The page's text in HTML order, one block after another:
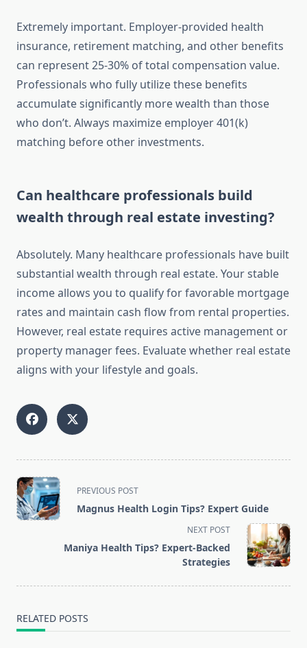
Extremely important. Employer-provided health
insurance, retirement matching, and other benefits
can represent 25-30% of total compensation value.
Professionals who fully utilize these benefits
accumulate significantly more wealth than those
who don’t. Always maximize employer 401(k)
matching before other investments.
Can healthcare professionals build
wealth through real estate investing?
Absolutely. Many healthcare professionals have built
substantial wealth through real estate. Your stable
income allows you to qualify for favorable mortgage
rates and maintain cash flow from rental properties.
However, real estate requires active management or
property manager fees. Evaluate whether real estate
aligns with your lifestyle and goals.
<span
class="nav-
subtitle
PREVIOUS POST
Magnus Health Login Tips? Expert Guide
NEXT POST
Maniya Health Tips? Expert-Backed
Strategies
RELATED POSTS